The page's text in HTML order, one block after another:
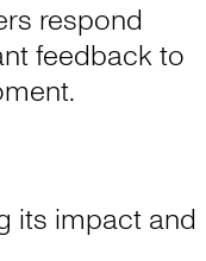
respond
feedback to
its impact and